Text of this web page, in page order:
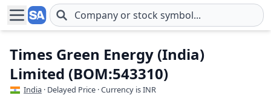
Skip to main content
Times Green Energy (India)
Limited (BOM:543310)
India · Delayed Price · Currency is INR